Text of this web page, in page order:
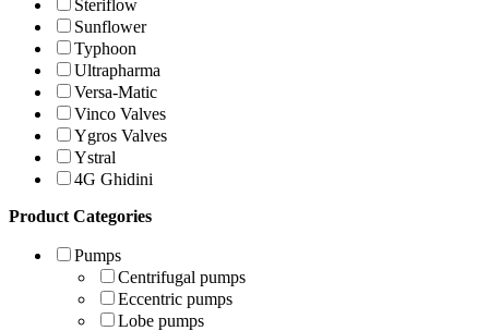
Steriflow
Sunflower
Typhoon
Ultrapharma
Versa-Matic
Vinco Valves
Ygros Valves
Ystral
4G Ghidini
Product Categories
Pumps
Centrifugal pumps
Eccentric pumps
Lobe pumps